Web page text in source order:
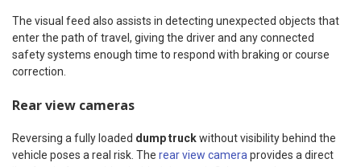
The visual feed also assists in detecting unexpected objects that
enter the path of travel, giving the driver and any connected
safety systems enough time to respond with braking or course
correction.
Rear view cameras
Reversing a fully loaded dump truckwithout visibility behind the
vehicle poses a real risk. The rear view camera provides a direct